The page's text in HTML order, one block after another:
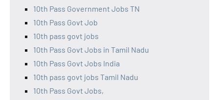
10th Pass Government Jobs TN
10th Pass Govt Job
10th pass govt jobs
10th Pass Govt Jobs in Tamil Nadu
10th Pass Govt Jobs India
10th pass govt jobs Tamil Nadu
10th Pass Govt Jobs,